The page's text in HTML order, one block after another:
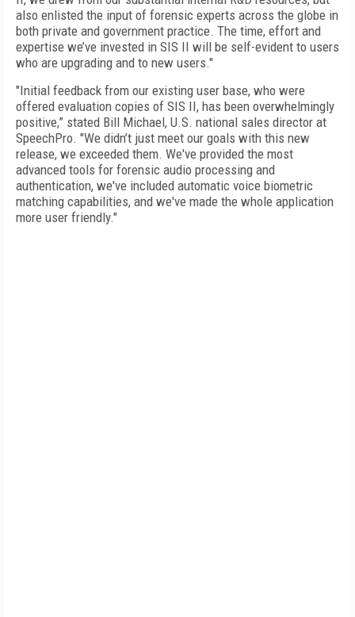
also enlisted the input of forensic experts across the globe in
both private and government practice. The time, effort and
expertise we’ve invested in SIS II will be self-evident to users
who are upgrading and to new users."
"Initial feedback from our existing user base, who were
offered evaluation copies of SIS II, has been overwhelmingly
positive,” stated Bill Michael, U.S. national sales director at
SpeechPro. "We didn’t just meet our goals with this new
release, we exceeded them. We've provided the most
advanced tools for forensic audio processing and
authentication, we've included automatic voice biometric
matching capabilities, and we've made the whole application
more user friendly."